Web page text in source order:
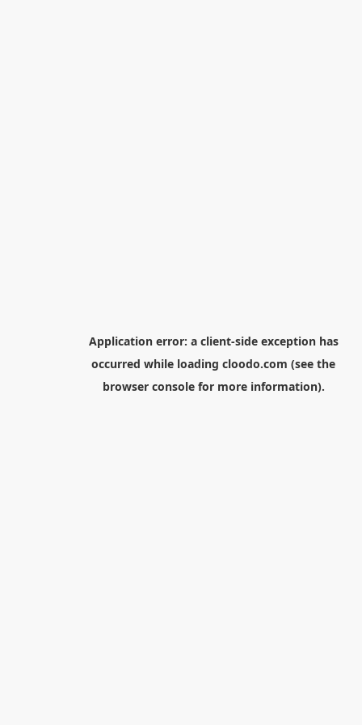
Application error: a client-side exception has
occurred while loading cloodo.com (see the
browser consolefor more information).